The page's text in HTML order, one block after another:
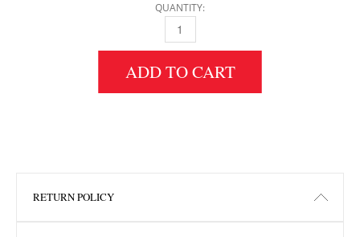
QUANTITY:
5" HEIGHT X 29.5" WIDTH X 30.25" LENGTH
ADD TO CART
RETURN POLICY